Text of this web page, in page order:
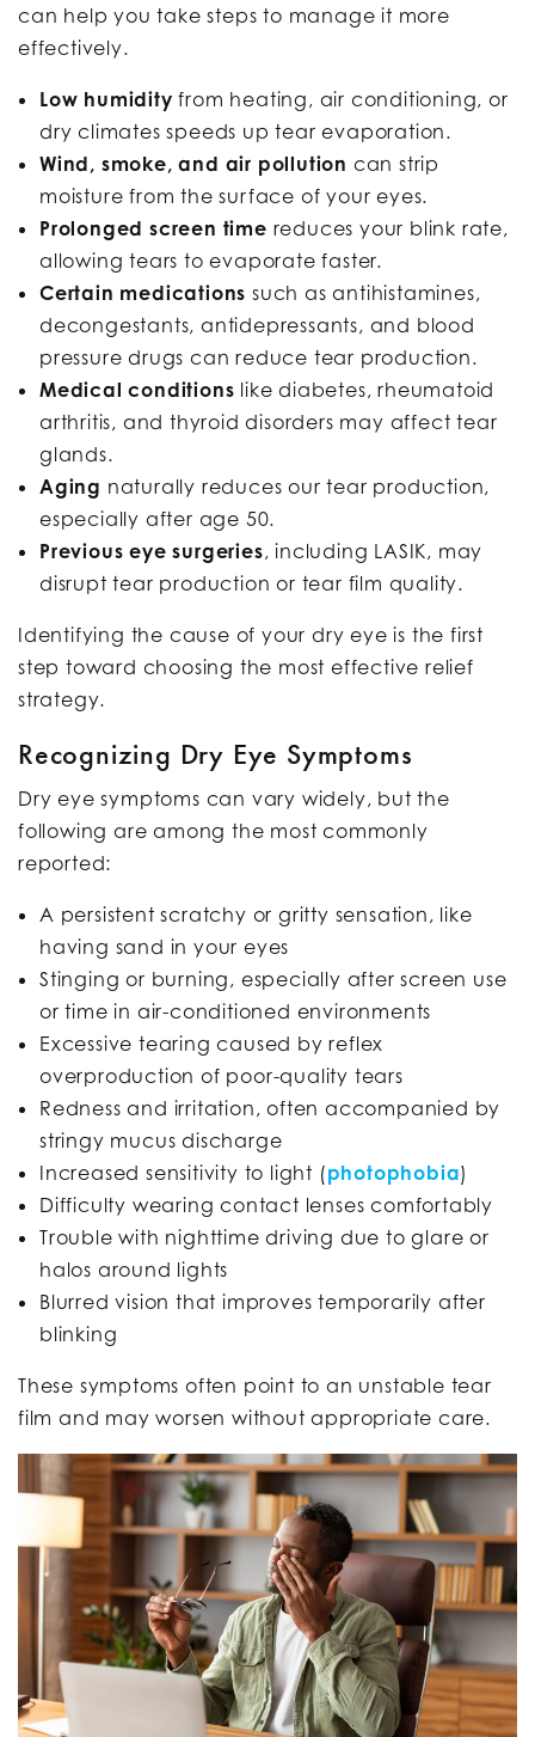
can help you take steps to manage it more
effectively.
Low humidity from heating, air conditioning, or
dry climates speeds up tear evaporation.
Wind, smoke, and air pollution can strip
moisture from the surface of your eyes.
Prolonged screen time reduces your blink rate,
allowing tears to evaporate faster.
Certain medications such as antihistamines,
decongestants, antidepressants, and blood
pressure drugs can reduce tear production.
Medical conditions like diabetes, rheumatoid
arthritis, and thyroid disorders may affect tear
glands.
Aging naturally reduces our tear production,
especially after age 50.
Previous eye surgeries, including LASIK, may
disrupt tear production or tear film quality.
Identifying the cause of your dry eye is the first
step toward choosing the most effective relief
strategy.
Recognizing Dry Eye Symptoms
Dry eye symptoms can vary widely, but the
following are among the most commonly
reported:
A persistent scratchy or gritty sensation, like
having sand in your eyes
Stinging or burning, especially after screen use
or time in air-conditioned environments
Excessive tearing caused by reflex
overproduction of poor-quality tears
Redness and irritation, often accompanied by
stringy mucus discharge
Increased sensitivity to light (photophobia)
Difficulty wearing contact lenses comfortably
Trouble with nighttime driving due to glare or
halos around lights
Blurred vision that improves temporarily after
blinking
These symptoms often point to an unstable tear
film and may worsen without appropriate care.